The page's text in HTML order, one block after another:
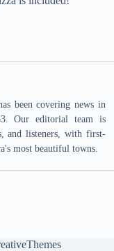
been covering news in
Our editorial team is
and listeners, with first-
most beautiful towns.